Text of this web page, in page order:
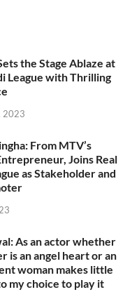
the Stage Ablaze at
League with Thrilling
2023
From MTV’s
Joins Real
as Stakeholder and
As an actor whether
is an angel heart or an
woman makes little
my choice to play it